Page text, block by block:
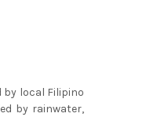
by local Filipino
by rainwater,